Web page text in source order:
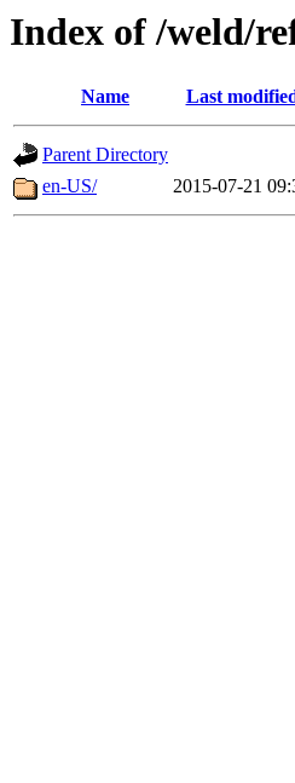
Index of /weld/
Name Last
Parent Directory
en-US/
2015-07-21